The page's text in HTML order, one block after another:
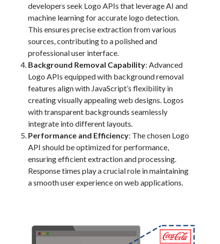
Tags
Airport data api Airport schedule api api
API Marketplace
api marketplace advantages
api marketplace business
api marketplace developer portal
api marketplace engineering
api marketplace examples
api marketplace guide
api marketplace south africa
api monetization cloud
developers seek Logo APIs that leverage AI and
machine learning for accurate logo detection.
This ensures precise extraction from various
sources, contributing to a polished and
professional user interface.
Background Removal Capability: Advanced
Logo APIs equipped with background removal
features align with JavaScript’s flexibility in
creating visually appealing web designs. Logos
with transparent backgrounds seamlessly
integrate into different layouts.
Performance and Efficiency: The chosen Logo
API should be optimized for performance,
ensuring efficient extraction and processing.
Response times play a crucial role in maintaining
a smooth user experience on web applications.